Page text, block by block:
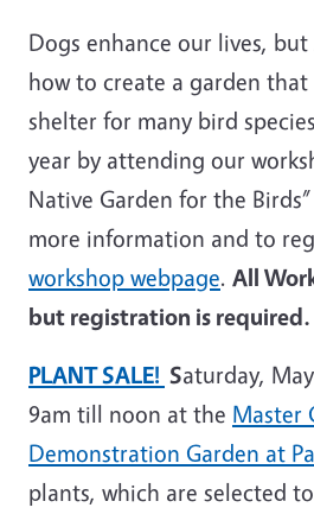
Dogs enhance our lives,
how to create a garden
shelter for many bird
year by attending our
Native Garden for the
more information and to
workshop webpage. All
but registration is required.
PLANT SALE! Saturday,
9am till noon at the Master
Demonstration Garden at
plants, which are selected